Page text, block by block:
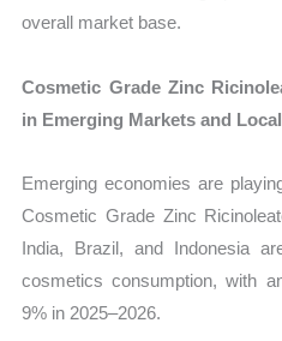
overall market base.
Cosmetic Grade Zinc
in Emerging Markets and
Emerging economies are
Cosmetic Grade Zinc
India, Brazil, and Indonesia
cosmetics consumption, with
9% in 2025–2026.